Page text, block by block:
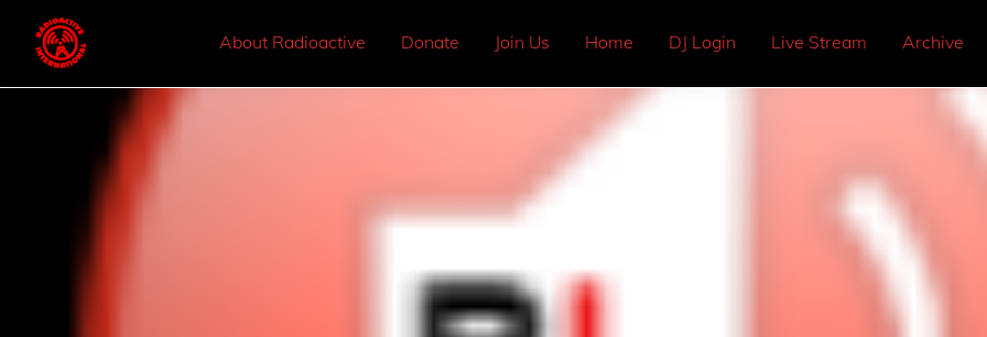
About Radioactive Donate Join Us Home DJ Login Live Stream Archive